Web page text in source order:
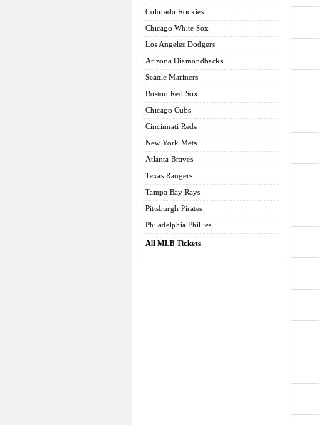
Colorado Rockies
Chicago White Sox
Los Angeles Dodgers
Arizona Diamondbacks
Seattle Mariners
Boston Red Sox
Chicago Cubs
Cincinnati Reds
New York Mets
Atlanta Braves
Texas Rangers
Tampa Bay Rays
Pittsburgh Pirates
Philadelphia Phillies
All MLB Tickets